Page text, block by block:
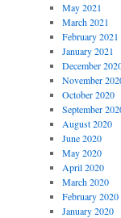
May 2021
March 2021
February 2021
January 2021
December
November
October 2020
September
August 2020
June 2020
May 2020
April 2020
March 2020
February 2020
January 2020